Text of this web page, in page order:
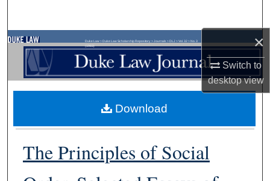
×
Switch to
desktopview
Browse Collections
My Account
About
Digital Commons Network™
Duke Law>Duke Law Scholarship Repository> Journals >DLJ >Vol. 32>No. 3
(1983)
The Principles of Social
Download